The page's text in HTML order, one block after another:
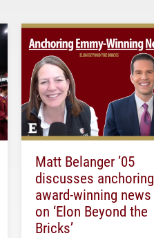
Matt Belanger ’05
discusses anchoring
award-winning news
on ‘Elon Beyond the
Bricks’